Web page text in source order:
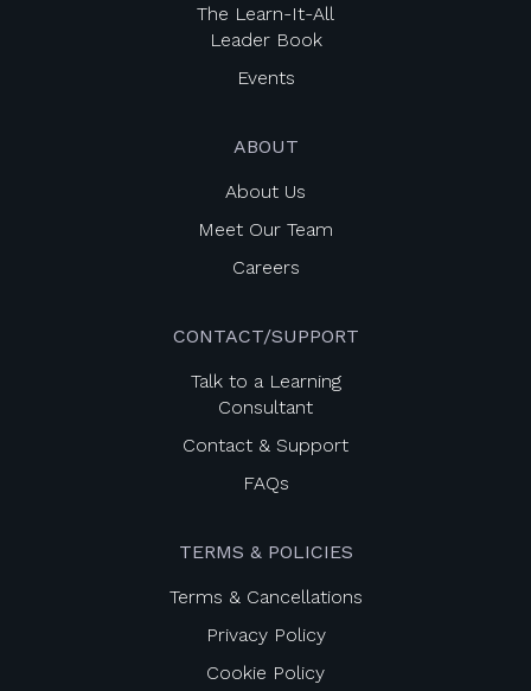
The Learn-It-All
Leader Book
Events
ABOUT
About Us
Meet Our Team
Careers
CONTACT/SUPPORT
Talk to a Learning
Consultant
Contact & Support
FAQs
TERMS & POLICIES
Terms & Cancellations
Privacy Policy
Cookie Policy